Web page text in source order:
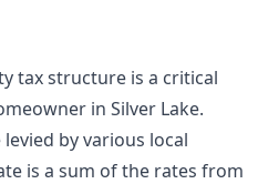
tax structure is a critical
in Silver Lake.
by various local
is a sum of the rates from